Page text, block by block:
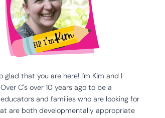
glad that you are here! I'm Kim and I
C's over 10 years ago to be a
and families who are looking for
are both developmentally appropriate